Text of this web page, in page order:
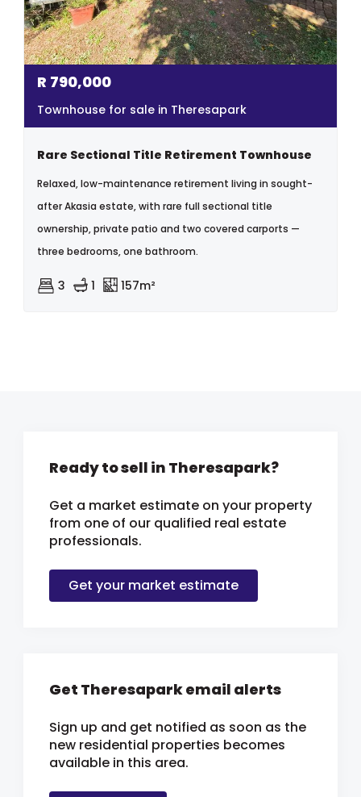
R 790,000
Townhouse for sale in Theresapark
Rare Sectional Title Retirement Townhouse
Relaxed, low-maintenance retirement living in sought-
after Akasia estate, with rare full sectional title
ownership, private patio and two covered carports —
three bedrooms, one bathroom.
3 1 157m²
Ready to sell in Theresapark?
Get a market estimate on your property
from one of our qualified real estate
professionals.
Get your market estimate
Get Theresapark email alerts
Sign up and get notified as soon as the
new residential properties becomes
available in this area.